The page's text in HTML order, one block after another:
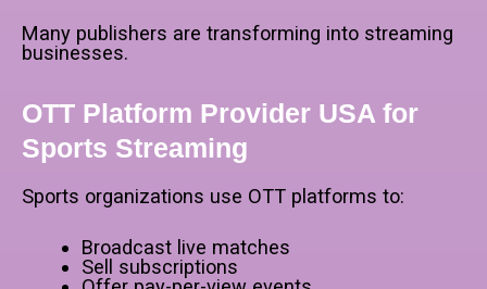
Many publishers are transforming into streaming
businesses.
OTT Platform Provider USA for
Sports Streaming
Sports organizations use OTT platforms to:
Broadcast live matches
Sell subscriptions